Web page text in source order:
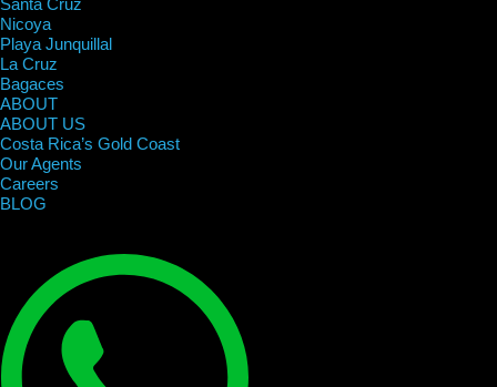
Nicoya
Playa Junquillal
La Cruz
Bagaces
ABOUT
ABOUT US
Costa Rica’s Gold Coast
Our Agents
Careers
BLOG